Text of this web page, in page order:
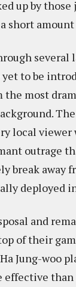
up by
short
several
to be
most
local
outrage
break away
deployed
and
of their
Jung-woo